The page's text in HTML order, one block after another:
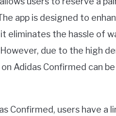
app is designed to
eliminates the hassle of
due to the high
Adidas Confirmed can
Confirmed, users have a